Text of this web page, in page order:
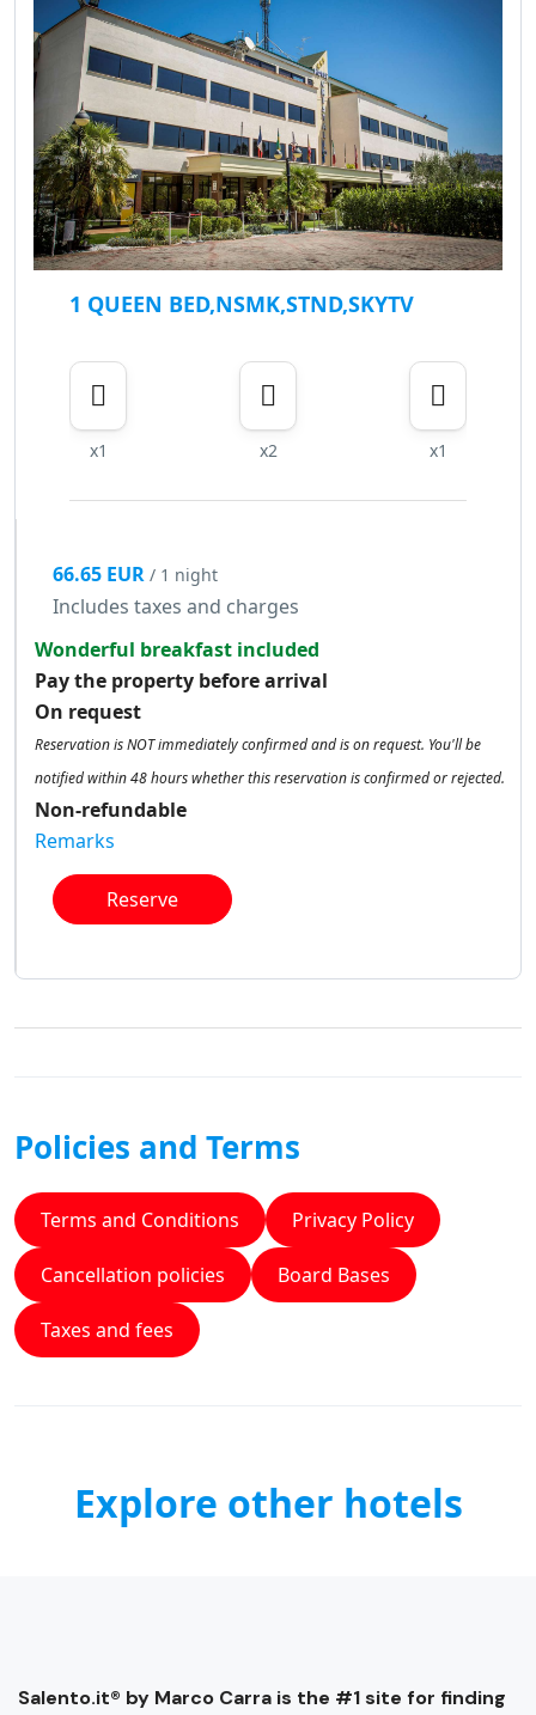
1 QUEEN BED,NSMK,STND,SKYTV
x1 x2 x1
66.65 EUR / 1 night
Includes taxes and charges
Wonderful breakfast included
Pay the property before arrival
On request
Reservation is NOT immediately confirmed and is on request. You'll be
notified within 48 hours whether this reservation is confirmed or rejected.
Non-refundable
Remarks
Reserve
Policies and Terms
Terms and Conditions Privacy Policy
Cancellation policies Board Bases
Taxes and fees
Explore other hotels
Salento.it® by Marco Carra is the #1 site for finding